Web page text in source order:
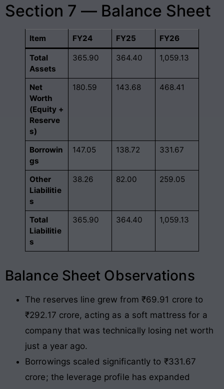
Section 7 — Balance Sheet
Item FY24 FY25 FY26
Total
Assets
365.90 364.40 1,059.13
Net
Worth
(Equity +
Reserve
s)
180.59 143.68 468.41
Borrowin
gs
147.05 138.72 331.67
Other
Liabilitie
s
38.26 82.00 259.05
Total
Liabilitie
s
365.90 364.40 1,059.13
Balance Sheet Observations
The reserves line grew from ₹69.91 crore to
₹292.17 crore, acting as a soft mattress for a
company that was technically losing net worth
just a year ago.
Borrowings scaled significantly to ₹331.67
crore; the leverage profile has expanded